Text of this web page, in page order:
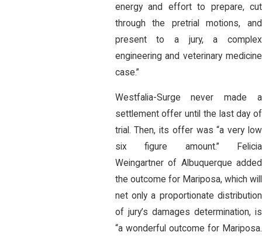
energy and effort to prepare, cut
through the pretrial motions, and
present to a jury, a complex
engineering and veterinary medicine
case.”
Westfalia-Surge never made a
settlement offer until the last day of
trial. Then, its offer was “a very low
six figure amount.” Felicia
Weingartner of Albuquerque added
the outcome for Mariposa, which will
net only a proportionate distribution
of jury’s damages determination, is
“a wonderful outcome for Mariposa.